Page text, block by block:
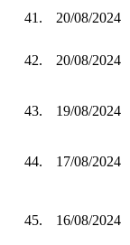
41.
20/08/2024
42. 20/08/2024
43. 19/08/2024
44. 17/08/2024
45. 16/08/2024